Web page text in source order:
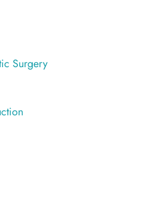
Surgery